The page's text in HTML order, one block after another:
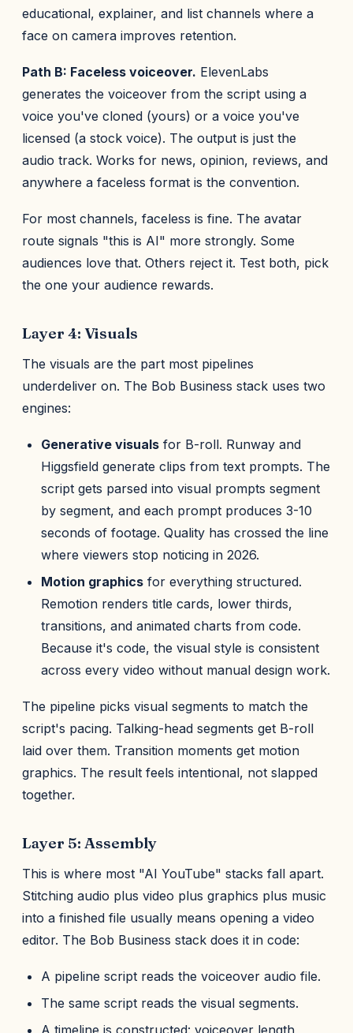
educational, explainer, and list channels where a
face on camera improves retention.
Path B: Faceless voiceover. ElevenLabs
generates the voiceover from the script using a
voice you've cloned (yours) or a voice you've
licensed (a stock voice). The output is just the
audio track. Works for news, opinion, reviews, and
anywhere a faceless format is the convention.
For most channels, faceless is fine. The avatar
route signals "this is AI" more strongly. Some
audiences love that. Others reject it. Test both, pick
the one your audience rewards.
Layer 4: Visuals
The visuals are the part most pipelines
underdeliver on. The Bob Business stack uses two
engines:
Generative visuals for B-roll. Runway and
Higgsfield generate clips from text prompts. The
script gets parsed into visual prompts segment
by segment, and each prompt produces 3-10
seconds of footage. Quality has crossed the line
where viewers stop noticing in 2026.
Motion graphics for everything structured.
Remotion renders title cards, lower thirds,
transitions, and animated charts from code.
Because it's code, the visual style is consistent
across every video without manual design work.
The pipeline picks visual segments to match the
script's pacing. Talking-head segments get B-roll
laid over them. Transition moments get motion
graphics. The result feels intentional, not slapped
together.
Layer 5: Assembly
This is where most "AI YouTube" stacks fall apart.
Stitching audio plus video plus graphics plus music
into a finished file usually means opening a video
editor. The Bob Business stack does it in code:
A pipeline script reads the voiceover audio file.
The same script reads the visual segments.
A timeline is constructed: voiceover length